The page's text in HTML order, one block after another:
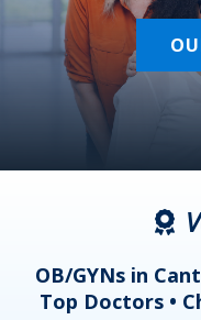
OB/GYNs in
Top Doctors •